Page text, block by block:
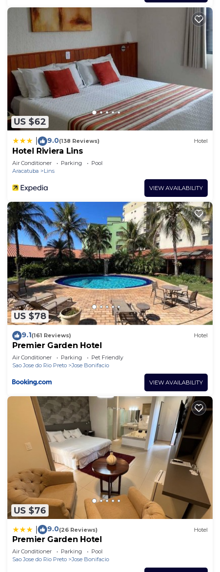
US $62
9.0(138 Reviews) Hotel
Hotel Riviera Lins
Air Conditioner Parking
Pool
Aracatuba
Lins
VIEW AVAILABILITY
US $78
9.1(161 Reviews) Hotel
Premier Garden Hotel
Air Conditioner Parking
Pet Friendly
Sao Jose do Rio Preto
Jose Bonifacio
VIEW AVAILABILITY
US $76
9.0(26 Reviews) Hotel
Premier Garden Hotel
Air Conditioner Parking
Pool
Sao Jose do Rio Preto
Jose Bonifacio